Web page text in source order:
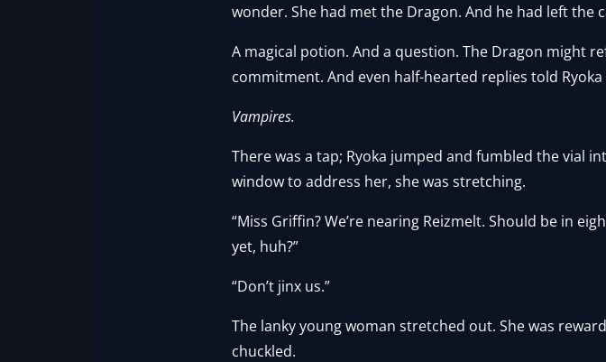
wonder. She had met the Dragon. And he had left the
A magical potion. And a question. The Dragon might
commitment. And even half-hearted replies told Ryoka
Vampires.
There was a tap; Ryoka jumped and fumbled the vial
window to address her, she was stretching.
“Miss Griffin? We’re nearing Reizmelt. Should be in
yet, huh?”
“Don’t jinx us.”
The lanky young woman stretched out. She was
chuckled.